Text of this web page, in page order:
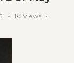
1K Views